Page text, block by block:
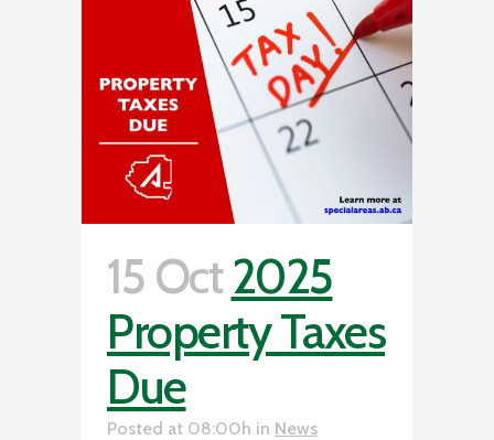
15 Oct 2025
Property Taxes
Due
Posted at 08:00h in News